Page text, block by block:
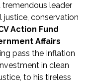
tremendous leader
conservation
Action Fund
Affairs
pass the Inflation
in clean
to his tireless